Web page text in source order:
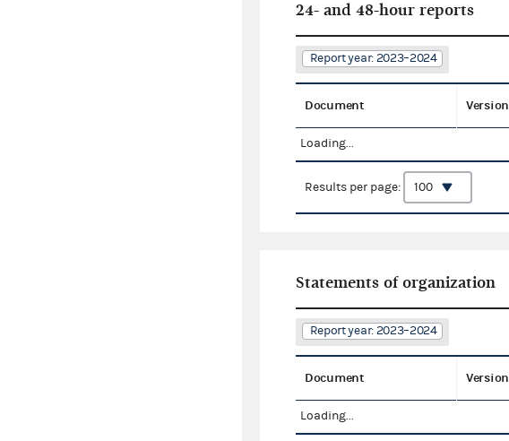
24- and 48-hour reports
Report year: 2023–2024
Document Version
Loading...
Results per page:
Statements of organization
Report year: 2023–2024
Document Version
Loading...